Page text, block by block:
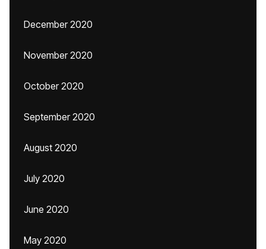
December 2020
November 2020
October 2020
September 2020
August 2020
July 2020
June 2020
May 2020